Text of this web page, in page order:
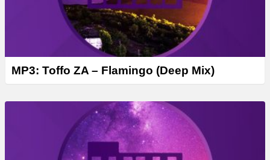
MP3: Toffo ZA – Flamingo (Deep Mix)